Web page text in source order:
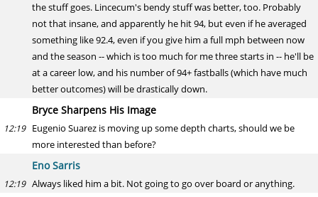
the stuff goes. Lincecum's bendy stuff was better, too. Probably
not that insane, and apparently he hit 94, but even if he averaged
something like 92.4, even if you give him a full mph between now
and the season -- which is too much for me three starts in -- he'll be
at a career low, and his number of 94+ fastballs (which have much
better outcomes) will be drastically down.
Bryce Sharpens His Image
12:19 Eugenio Suarez is moving up some depth charts, should we be
more interested than before?
Eno Sarris
12:19 Always liked him a bit. Not going to go over board or anything.